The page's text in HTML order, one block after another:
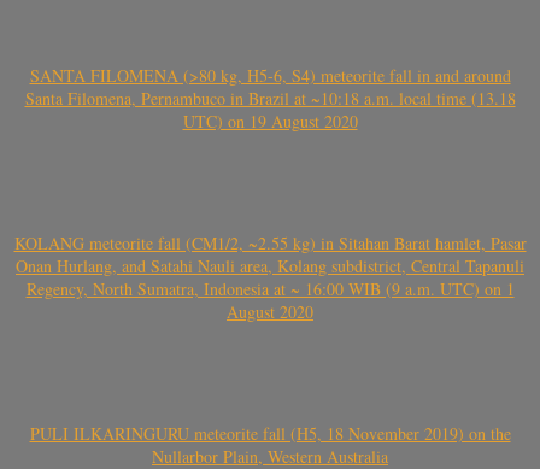
SANTA FILOMENA (>80 kg, H5-6, S4) meteorite fall in and around
Santa Filomena, Pernambuco in Brazil at ~10:18 a.m. local time (13.18
UTC) on 19 August 2020
KOLANG meteorite fall (CM1/2, ~2.55 kg) in Sitahan Barat hamlet, Pasar
Onan Hurlang, and Satahi Nauli area, Kolang subdistrict, Central Tapanuli
Regency, North Sumatra, Indonesia at ~ 16:00 WIB (9 a.m. UTC) on 1
August 2020
PULI ILKARINGURU meteorite fall (H5, 18 November 2019) on the
Nullarbor Plain, Western Australia